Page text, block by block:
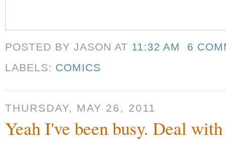
POSTED BY JASONAT 11:32 AM
6
LABELS: COMICS
THURSDAY, MAY 26, 2011
Yeah I've been busy. Deal